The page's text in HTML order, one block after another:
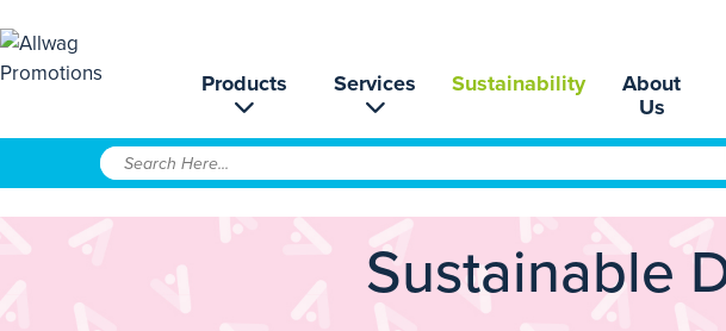
Products Services Sustainability
About
Us
Sustainable